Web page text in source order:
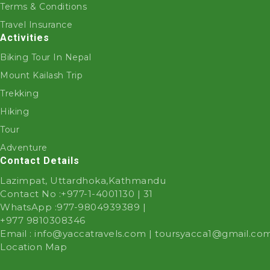
Terms & Conditions
Travel Insurance
Activities
Biking Tour In Nepal
Mount Kailash Trip
Trekking
Hiking
Tour
Adventure
Contact Details
Lazimpat, Uttardhoka,Kathmandu
Contact No :+977-1-4001130 | 31
WhatsApp :977-9804939389 |
+977 9810308346
Email : info@yaccatravels.com |
Location Map